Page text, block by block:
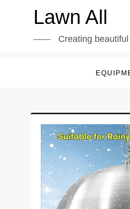
Lawn All
Creating